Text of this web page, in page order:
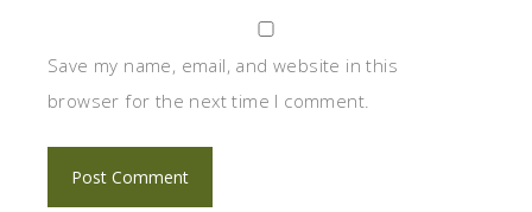
Save my name, email, and website in this
browser for the next time I comment.